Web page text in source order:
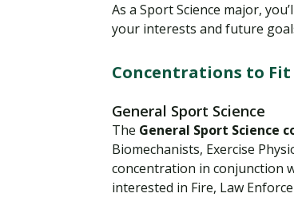
As a Sport Science major,
your interests and future
Concentrations to
General Sport Science
The General Sport Science
Biomechanists, Exercise
concentration in conjunction
interested in Fire, Law